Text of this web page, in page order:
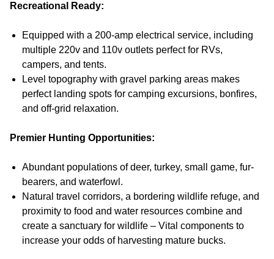
Recreational Ready:
Equipped with a 200-amp electrical service, including
multiple 220v and 110v outlets perfect for RVs,
campers, and tents.
Level topography with gravel parking areas makes
perfect landing spots for camping excursions, bonfires,
and off-grid relaxation.
Premier Hunting Opportunities:
Abundant populations of deer, turkey, small game, fur-
bearers, and waterfowl.
Natural travel corridors, a bordering wildlife refuge, and
proximity to food and water resources combine and
create a sanctuary for wildlife – Vital components to
increase your odds of harvesting mature bucks.